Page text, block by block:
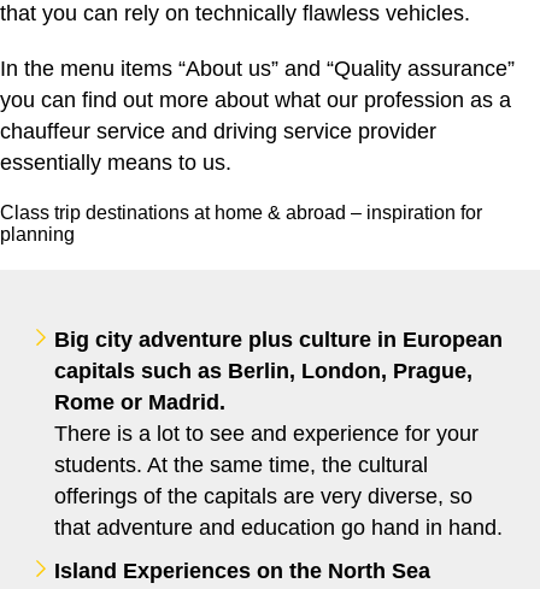
that you can rely on technically flawless vehicles.
In the menu items “About us” and “Quality assurance”
you can find out more about what our profession as a
chauffeur service and driving service provider
essentially means to us.
Class trip destinations at home & abroad – inspiration for
planning
Big city adventure plus culture in European
capitals such as Berlin, London, Prague,
Rome or Madrid.
There is a lot to see and experience for your
students. At the same time, the cultural
offerings of the capitals are very diverse, so
that adventure and education go hand in hand.
Island Experiences on the North Sea